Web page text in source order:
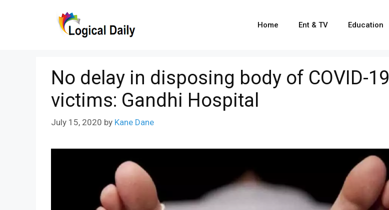
Home Ent & TV Education
No delay in disposing body of COVID-19
victims: Gandhi Hospital
July 15, 2020 by Kane Dane